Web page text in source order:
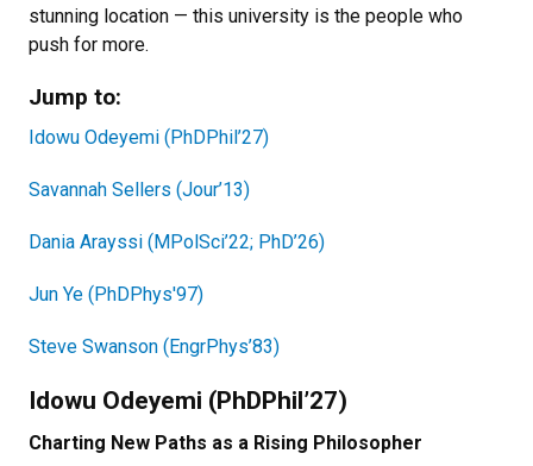
stunning location — this university is the people who
push for more.
Jump to:
Idowu Odeyemi (PhDPhil’27)
Savannah Sellers (Jour’13)
Dania Arayssi (MPolSci’22; PhD’26)
Jun Ye (PhDPhys'97)
Steve Swanson (EngrPhys’83)
Idowu Odeyemi (PhDPhil’27)
Charting New Paths as a Rising Philosopher